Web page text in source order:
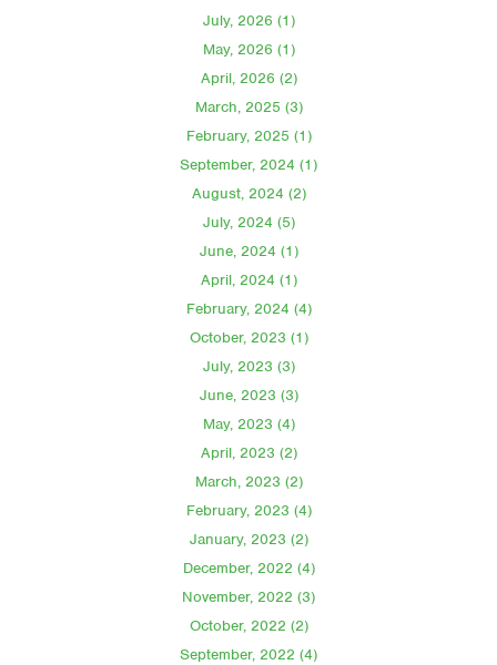
July, 2026 (1)
May, 2026 (1)
April, 2026 (2)
March, 2025 (3)
February, 2025 (1)
September, 2024 (1)
August, 2024 (2)
July, 2024 (5)
June, 2024 (1)
April, 2024 (1)
February, 2024 (4)
October, 2023 (1)
July, 2023 (3)
June, 2023 (3)
May, 2023 (4)
April, 2023 (2)
March, 2023 (2)
February, 2023 (4)
January, 2023 (2)
December, 2022 (4)
November, 2022 (3)
October, 2022 (2)
September, 2022 (4)